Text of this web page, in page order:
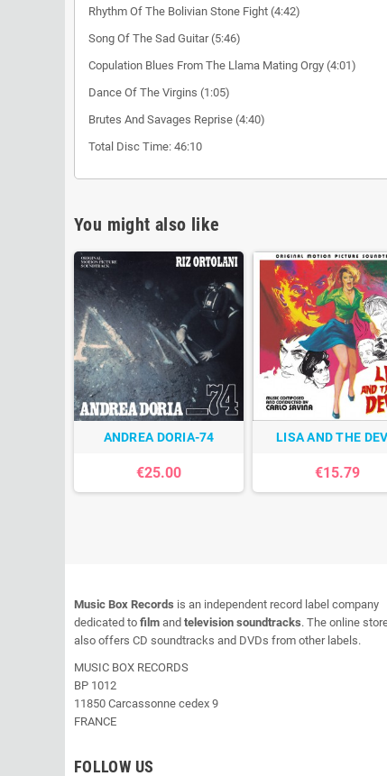
Rhythm Of The Bolivian Stone Fight (4:42)
Song Of The Sad Guitar (5:46)
Copulation Blues From The Llama Mating Orgy (4:01)
Dance Of The Virgins (1:05)
Brutes And Savages Reprise (4:40)
Total Disc Time: 46:10
You might also like
ANDREA DORIA-74
€25.00
LISA AND THE
€15.79
Music Box Records is an independent record label company
dedicated to film and television soundtracks. The online
also offers CD soundtracks and DVDs from other labels.
MUSIC BOX RECORDS
BP 1012
11850 Carcassonne cedex 9
FRANCE
FOLLOW US